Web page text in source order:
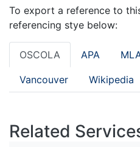
To export a reference to
referencing stye below:
OSCOLA APA
Vancouver Wikipedia
Related